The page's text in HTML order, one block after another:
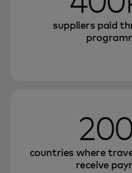
suppliers paid
countries where
receive